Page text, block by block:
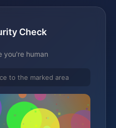
Check
you're human
to the marked area